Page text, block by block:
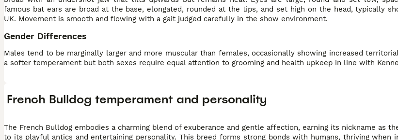
famous bat ears are broad at the base, elongated, rounded at the tips, and set high on the head, typically
UK. Movement is smooth and flowing with a gait judged carefully in the show environment.
Gender Differences
Males tend to be marginally larger and more muscular than females, occasionally showing increased
a softer temperament but both sexes require equal attention to grooming and health upkeep in line with
French Bulldog temperament and personality
The French Bulldog embodies a charming blend of exuberance and gentle affection, earning its nickname as
to its playful antics and entertaining personality. This breed forms strong bonds with humans, thriving when